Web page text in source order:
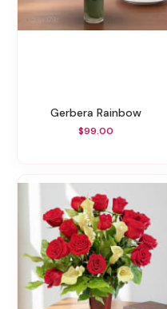
Gerbera Rainbow
$99.00